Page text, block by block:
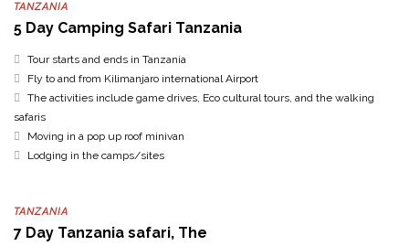
TANZANIA
5 Day Camping Safari Tanzania
Tour starts and ends in Tanzania
Fly to and from Kilimanjaro international Airport
The activities include game drives, Eco cultural tours, and the walking
safaris
Moving in a pop up roof minivan
Lodging in the camps/sites
TANZANIA
7 Day Tanzania safari, The